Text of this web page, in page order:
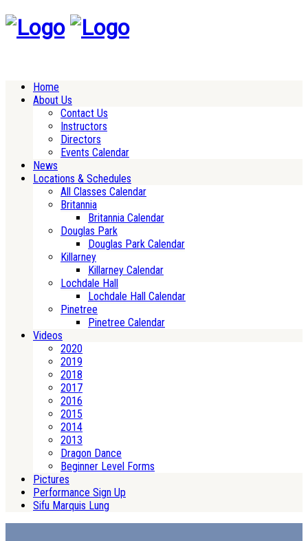
Home
About Us
Contact Us
Instructors
Directors
Events Calendar
News
Locations & Schedules
All Classes Calendar
Britannia
Britannia Calendar
Douglas Park
Douglas Park Calendar
Killarney
Killarney Calendar
Lochdale Hall
Lochdale Hall Calendar
Pinetree
Pinetree Calendar
Videos
2020
2019
2018
2017
2016
2015
2014
2013
Dragon Dance
Beginner Level Forms
Pictures
Performance Sign Up
Sifu Marquis Lung